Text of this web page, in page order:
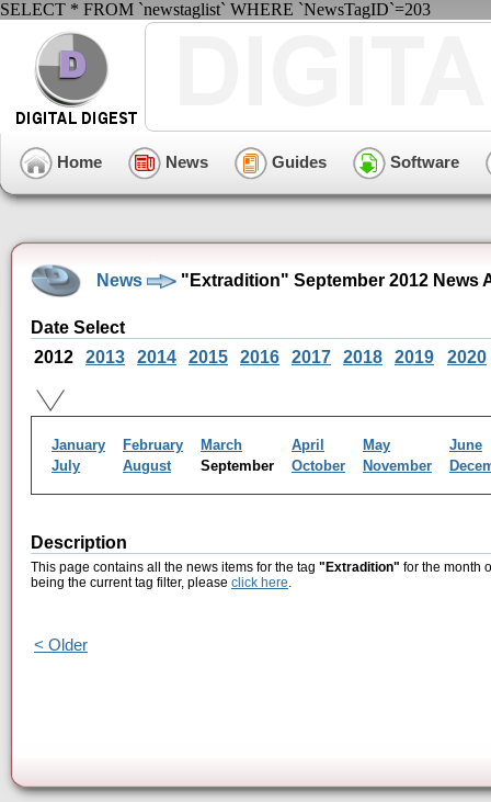
SELECT * FROM `newstaglist` WHERE `NewsTagID`=203
Home News Guides Software
News "Extradition" September 2012 News
Date Select
2012
2013 2014 2015 2016 2017 2018 2019 2020
January February March April May
June
July
August September October November
Description
This page contains all the news items for the tag "Extradition" for the month
being the current tag filter, please click here.
< Older